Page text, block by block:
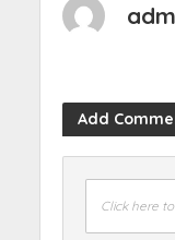
Add
Click here